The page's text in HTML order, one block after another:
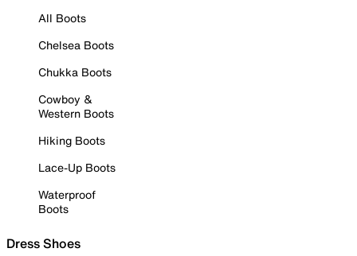
All Boots
Chelsea Boots
Chukka Boots
Cowboy &
Western Boots
Hiking Boots
Lace-Up Boots
Waterproof
Boots
Dress Shoes